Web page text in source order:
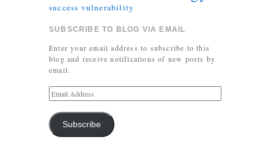
success vulnerability
SUBSCRIBE TO BLOG VIA EMAIL
Enter your email address to subscribe to this
blog and receive notifications of new posts by
email.
Subscribe